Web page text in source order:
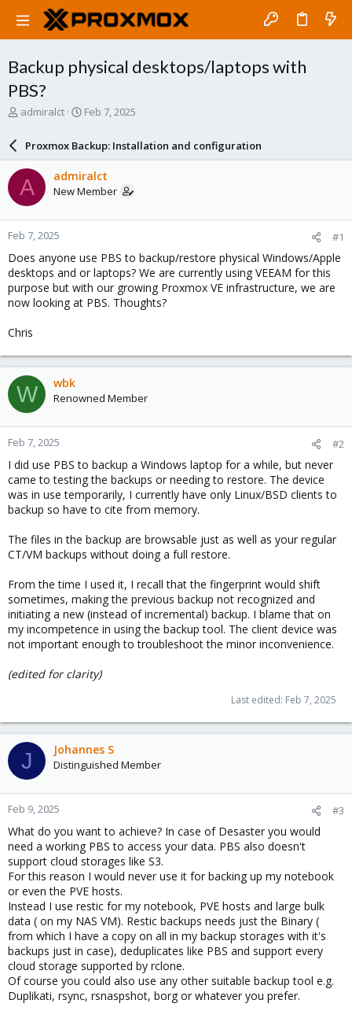
Backup physical desktops/laptops with
PBS?
T
a
d
s
t
a
r
t
e
r
admiralct
S
r
d
a
e
Feb 7, 2025
Proxmox Backup: Installation and configuration
A admiralct
New Member
Feb 7, 2025 #1
Does anyone use PBS to backup/restore physical Windows/Apple
desktops and or laptops? We are currently using VEEAM for this
purpose but with our growing Proxmox VE infrastructure, we are
now looking at PBS. Thoughts?
Chris
W wbk
Renowned Member
Feb 7, 2025 #2
I did use PBS to backup a Windows laptop for a while, but never
came to testing the backups or needing to restore. The device
was in use temporarily, I currently have only Linux/BSD clients to
backup so have to cite from memory.
The files in the backup are browsable just as well as your regular
CT/VM backups without doing a full restore.
From the time I used it, I recall that the fingerprint would shift
sometimes, making the previous backup not recognized and
initiating a new (instead of incremental) backup. I blame that on
my incompetence in using the backup tool. The client device was
not important enough to troubleshoot the minor inconvenience.
(edited for clarity)
Last edited: Feb 7, 2025
J Johannes S
Distinguished Member
Feb 9, 2025 #3
What do you want to achieve? In case of Desaster you would
need a working PBS to access your data. PBS also doesn't
support cloud storages like S3.
For this reason I would never use it for backing up my notebook
or even the PVE hosts.
Instead I use restic for my notebook, PVE hosts and large bulk
data ( on my NAS VM). Restic backups needs just the Binary (
from which I have a copy on all in my backup storages with it's
backups just in case), deduplicates like PBS and support every
cloud storage supported by rclone.
Of course you could also use any other suitable backup tool e.g.
Duplikati, rsync, rsnaspshot, borg or whatever you prefer.